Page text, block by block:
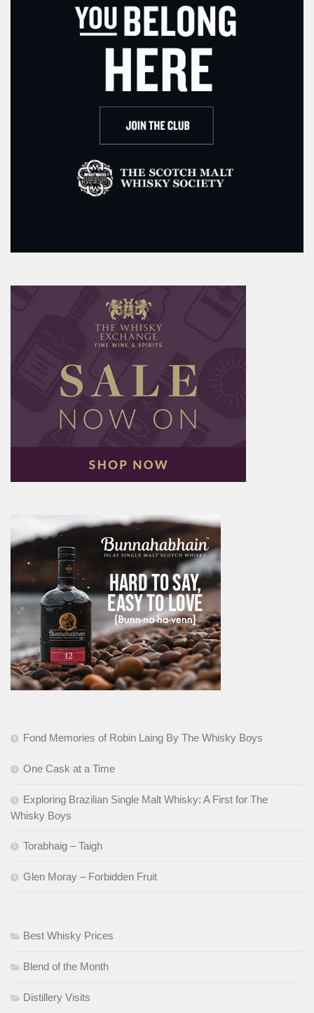
Fond Memories of Robin Laing By The Whisky Boys
One Cask at a Time
Exploring Brazilian Single Malt Whisky: A First for The
Whisky Boys
Torabhaig – Taigh
Glen Moray – Forbidden Fruit
Best Whisky Prices
Blend of the Month
Distillery Visits